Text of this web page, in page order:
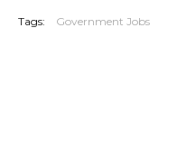
Tags: Government Jobs